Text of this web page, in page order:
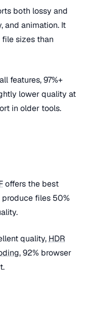
both lossy and
and animation. It
sizes than
features, 97%+
lower quality at
in older tools.
offers the best
files 50%
quality, HDR
, 92% browser